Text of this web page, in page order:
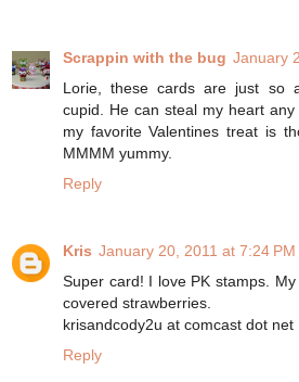
Scrappin with the bug January
Lorie, these cards are just so
cupid. He can steal my heart any
my favorite Valentines treat is
MMMM yummy.
Reply
Kris January 20, 2011 at 7:24 PM
Super card! I love PK stamps.
covered strawberries.
krisandcody2u at comcast dot net
Reply